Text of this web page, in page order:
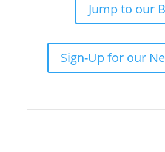
Jump to our
Sign-Up for our